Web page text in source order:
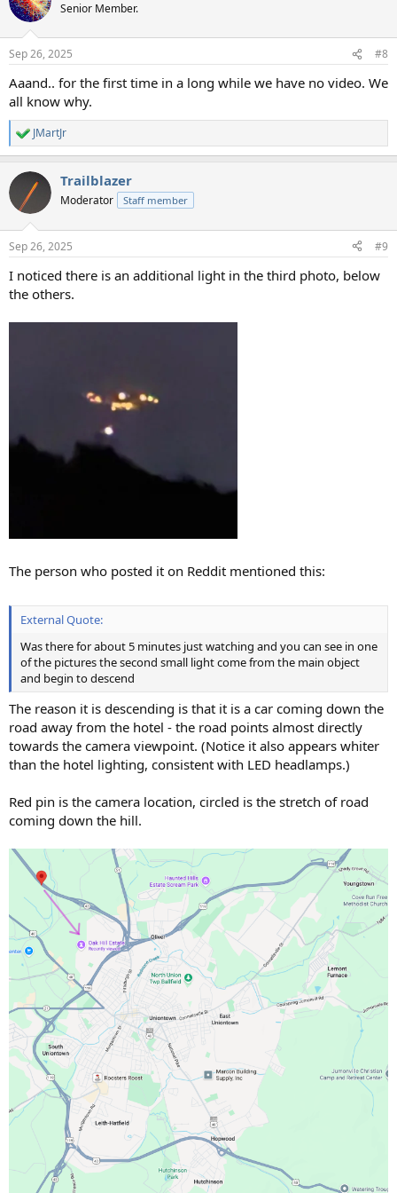
t
i
s
Senior Member.
Sep 26, 2025 #8
Aaand.. for the first time in a long while we have no video. We
all know why.
R
e
c
i
s
JMartJr
Trailblazer
Moderator Staff member
Sep 26, 2025 #9
I noticed there is an additional light in the third photo, below
the others.
The person who posted it on Reddit mentioned this:
External Quote:
Was there for about 5 minutes just watching and you can see in one
of the pictures the second small light come from the main object
and begin to descend
The reason it is descending is that it is a car coming down the
road away from the hotel - the road points almost directly
towards the camera viewpoint. (Notice it also appears whiter
than the hotel lighting, consistent with LED headlamps.)
Red pin is the camera location, circled is the stretch of road
coming down the hill.